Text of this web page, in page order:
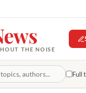
THE NOISE
Full